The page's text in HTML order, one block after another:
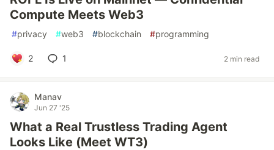
Compute Meets Web3
#privacy #web3 #blockchain #programming
2 1 2 min read
Manav
Jun 27 '25
What a Real Trustless Trading Agent
Looks Like (Meet WT3)